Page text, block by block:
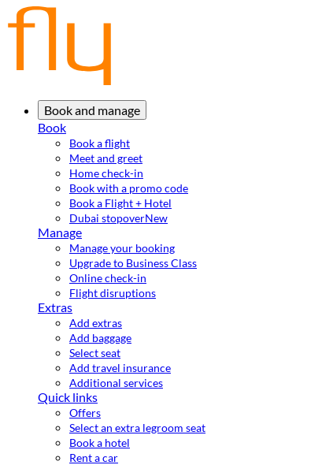
Book and manage
Book
Book a flight
Meet and greet
Home check-in
Book with a promo code
Book a Flight + Hotel
Dubai stopoverNew
Manage
Manage your booking
Upgrade to Business Class
Online check-in
Flight disruptions
Extras
Add extras
Add baggage
Select seat
Add travel insurance
Additional services
Quick links
Offers
Select an extra legroom seat
Book a hotel
Rent a car